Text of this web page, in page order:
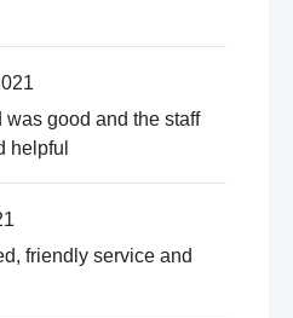
good and the staff
helpful
friendly service and